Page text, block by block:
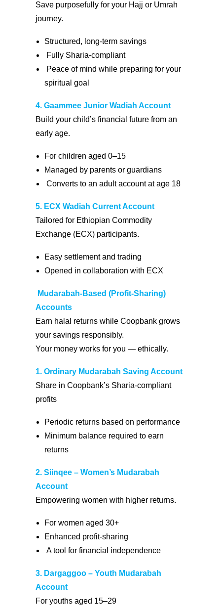
Save purposefully for your Hajj or Umrah
journey.
Structured, long-term savings
Fully Sharia-compliant
Peace of mind while preparing for your
spiritual goal
4. Gaammee Junior Wadiah Account
Build your child’s financial future from an
early age.
For children aged 0–15
Managed by parents or guardians
Converts to an adult account at age 18
5. ECX Wadiah Current Account
Tailored for Ethiopian Commodity
Exchange (ECX) participants.
Easy settlement and trading
Opened in collaboration with ECX
Mudarabah-Based (Profit-Sharing)
Accounts
Earn halal returns while Coopbank grows
your savings responsibly.
Your money works for you — ethically.
1. Ordinary Mudarabah Saving Account
Share in Coopbank’s Sharia-compliant
profits
Periodic returns based on performance
Minimum balance required to earn
returns
2. Siinqee – Women’s Mudarabah
Account
Empowering women with higher returns.
For women aged 30+
Enhanced profit-sharing
A tool for financial independence
3. Dargaggoo – Youth Mudarabah
Account
For youths aged 15–29